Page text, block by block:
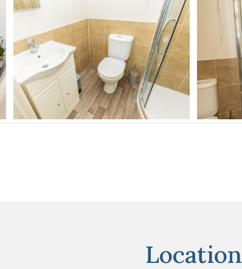
Location